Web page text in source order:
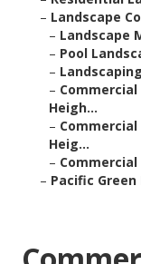
– Landscape
– Landscape
– Pool
–
– Commercial
Heigh...
–
Heig...
– Commercial
– Pacific